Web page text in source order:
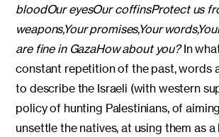
bloodOur eyesOur coffinsProtect us
weapons,Your promises,Your words,
are fine in GazaHow about you? In
constant repetition of the past, words
to describe the Israeli (with western
policy of hunting Palestinians, of
unsettle the natives, at using them as